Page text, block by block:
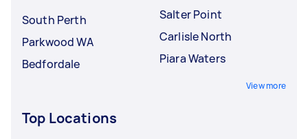
South Perth
Parkwood WA
Bedfordale
Salter Point
Carlisle North
Piara Waters
View more
Top Locations